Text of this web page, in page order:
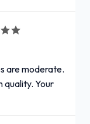
are moderate.
quality. Your